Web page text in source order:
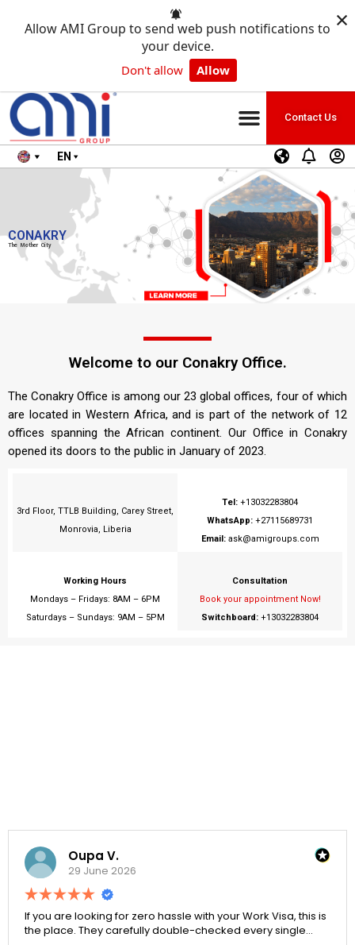
Allow AMI Group to send web push notifications to
your device.
Don't allow Allow
×
Contact Us
EN
CONAKRY
The Mother City
Welcome to our Conakry Office.
The Conakry Office is among our 23 global offices, four of which
are located in Western Africa, and is part of the network of 12
offices spanning the African continent. Our Office in Conakry
opened its doors to the public in January of 2023.
3rd Floor, TTLB Building, Carey Street,
Monrovia, Liberia
Tel: +13032283804
WhatsApp: +27115689731
Email:ask@amigroups.com
Working Hours
Mondays – Fridays: 8AM – 6PM
Saturdays – Sundays: 9AM – 5PM
Consultation
Book your appointment Now!
Switchboard: +13032283804
Oupa V.
29 June 2026
If you are looking for zero hassle with your Work Visa, this is
the place. They carefully double-checked every single